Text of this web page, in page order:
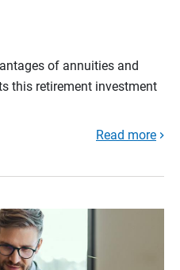
of annuities and
this retirement investment
Read more